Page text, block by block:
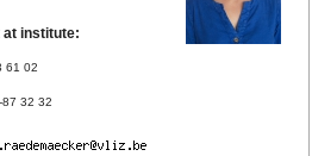
at institute:
61 02
87 32 32